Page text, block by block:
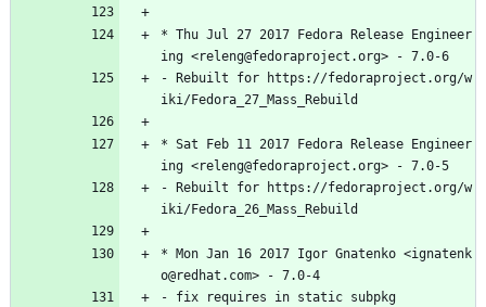
* Thu Jul 27 2017 Fedora Release
Engineer
ing <releng@fedoraproject.org> - 7.0-6
-
Rebuilt for
https://fedoraproject.org/w
iki/Fedora_27_Mass_Rebuild
* Sat Feb 11 2017 Fedora Release
Engineer
ing <releng@fedoraproject.org> - 7.0-5
-
Rebuilt for
https://fedoraproject.org/w
iki/Fedora_26_Mass_Rebuild
* Mon Jan 16 2017 Igor Gnatenko <ignatenk
o@redhat.com>
- 7.0-4
-
fix requires in static subpkg